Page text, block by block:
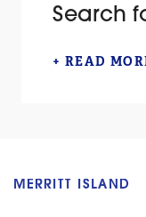
Search
+ READ
MERRITT ISLAND